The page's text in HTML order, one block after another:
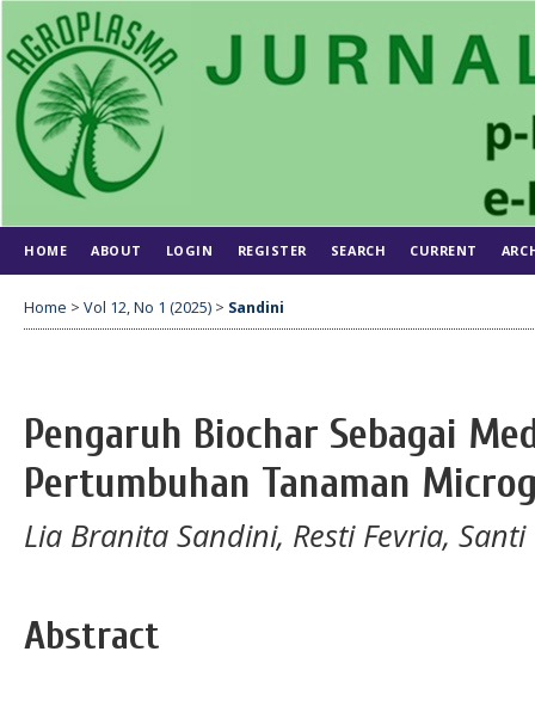
HOME ABOUT LOGIN REGISTER SEARCH CURRENT
Home > Vol 12, No 1 (2025) > Sandini
Pengaruh Biochar Sebagai
Pertumbuhan Tanaman
Lia Branita Sandini, Resti Fevria,
Abstract